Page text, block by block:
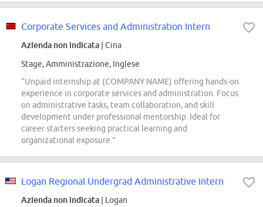
Corporate Services and Administration Intern
Azienda non indicata | Cina
Stage, Amministrazione, Inglese
“Unpaid internship at (COMPANY NAME) offering hands-on
experience in corporate services and administration. Focus
on administrative tasks, team collaboration, and skill
development under professional mentorship. Ideal for
career starters seeking practical learning and
organizational exposure.”
Logan Regional Undergrad Administrative Intern
Azienda non indicata | Logan